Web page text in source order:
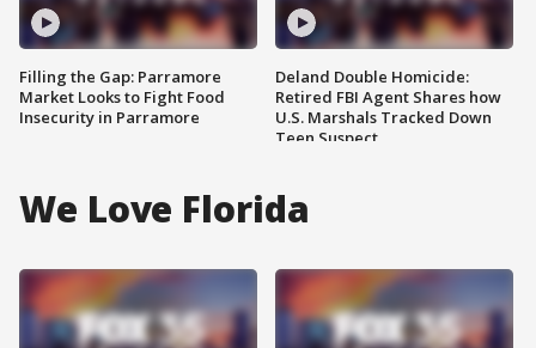
Filling the Gap: Parramore
Market Looks to Fight Food
Insecurity in Parramore
Deland Double Homicide:
Retired FBI Agent Shares how
U.S. Marshals Tracked Down
Teen Suspect
We Love Florida